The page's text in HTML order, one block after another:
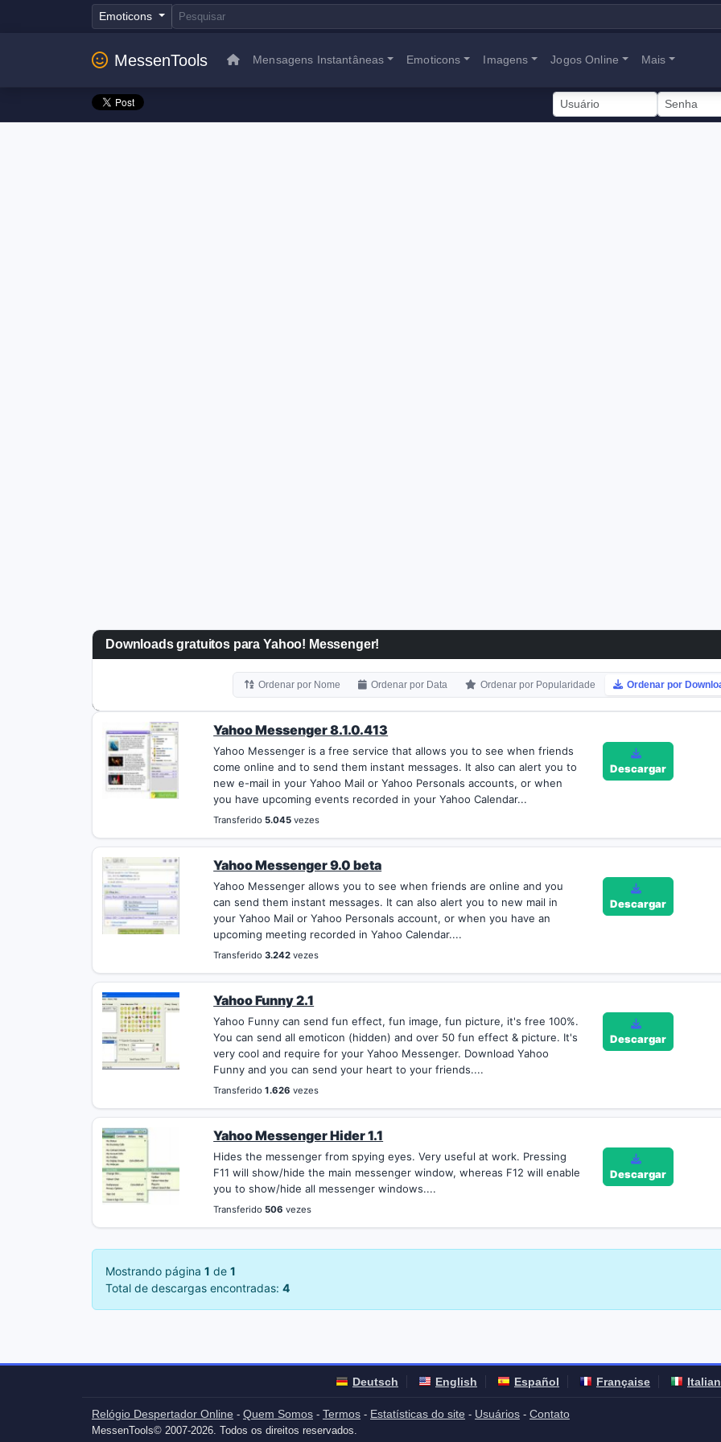
Emoticons
MessenTools Mensagens Instantâneas Emoticons Imagens Jogos Online Mais
Downloads gratuitos para Yahoo! Messenger!
Ordenar por Nome Ordenar por Data Ordenar por Popularidade Ordenar por
Yahoo Messenger 8.1.0.413
Yahoo Messenger is a free service that allows you to see when friends
come online and to send them instant messages. It also can alert you to
new e-mail in your Yahoo Mail or Yahoo Personals accounts, or when
you have upcoming events recorded in your Yahoo Calendar...
Transferido 5.045 vezes
Descargar
Yahoo Messenger 9.0 beta
Yahoo Messenger allows you to see when friends are online and you
can send them instant messages. It can also alert you to new mail in
your Yahoo Mail or Yahoo Personals account, or when you have an
upcoming meeting recorded in Yahoo Calendar....
Transferido3.242 vezes
Descargar
Yahoo Funny 2.1
Yahoo Funny can send fun effect, fun image, fun picture, it's free 100%.
You can send all emoticon (hidden) and over 50 fun effect & picture. It's
very cool and require for your Yahoo Messenger. Download Yahoo
Funny and you can send your heart to your friends....
Transferido1.626 vezes
Descargar
Yahoo Messenger Hider 1.1
Hides the messenger from spying eyes. Very useful at work. Pressing
F11 will show/hide the main messenger window, whereas F12 will enable
you to show/hide all messenger windows....
Transferido 506 vezes
Descargar
Mostrando página 1 de 1
Total de descargas encontradas: 4
Deutsch English Español Française
Relógio Despertador Online - Quem Somos - Termos - Estatísticas do site - Usuários - Contato
MessenTools© 2007-2026. Todos os direitos reservados.